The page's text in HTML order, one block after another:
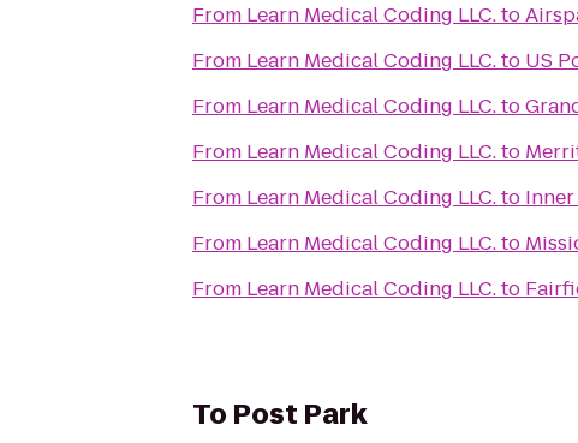
From
Learn Medical Coding LLC.to
From
Learn Medical Coding LLC.to US
From
Learn Medical Coding LLC.to
From
Learn Medical Coding LLC.to
From
Learn Medical Coding LLC.to
From
Learn Medical Coding LLC.to
From
Learn Medical Coding LLC.to
To Post Park